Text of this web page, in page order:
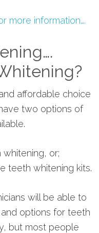
more information….
affordable choice
two options of
or;
teeth whitening kits.
will be able to
options for teeth
but most people